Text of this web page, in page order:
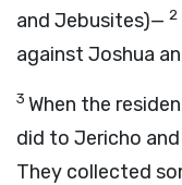
and Jebusites)— 2
against Joshua
3 When the
did to Jericho and
They collected